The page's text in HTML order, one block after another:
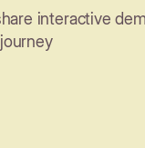
interactive